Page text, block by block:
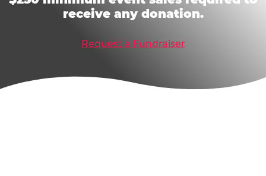
receive any donation.
Request a Fundraiser